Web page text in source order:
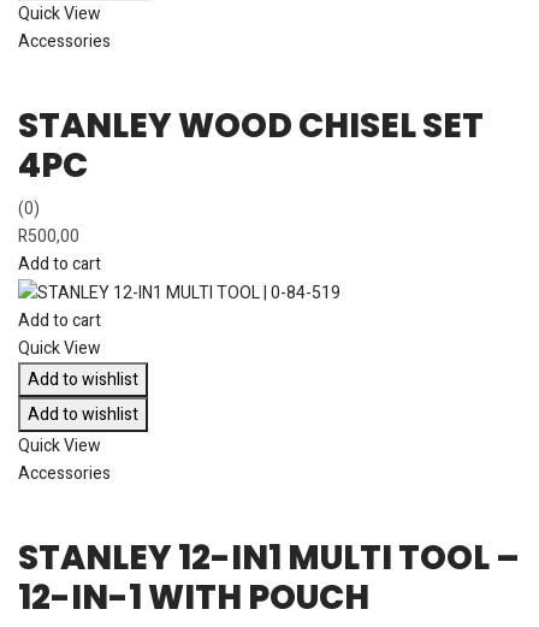
Quick View
Accessories
STANLEY WOOD CHISEL SET
4PC
(0)
R500,00
Add to cart
Add to cart
Quick View
Add to wishlist
Add to wishlist
Quick View
Accessories
STANLEY 12-IN1 MULTI TOOL –
12-IN-1 WITH POUCH